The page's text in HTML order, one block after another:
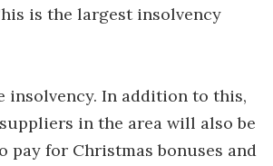
is the largest insolvency
insolvency. In addition to this,
in the area will also be
pay for Christmas bonuses and